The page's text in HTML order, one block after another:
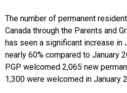
The number of permanent
Canada through the Parents and
has seen a significant increase in
nearly 60% compared to January
PGP welcomed 2,065 new
1,300 were welcomed in January